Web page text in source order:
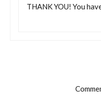
THANK YOU! You